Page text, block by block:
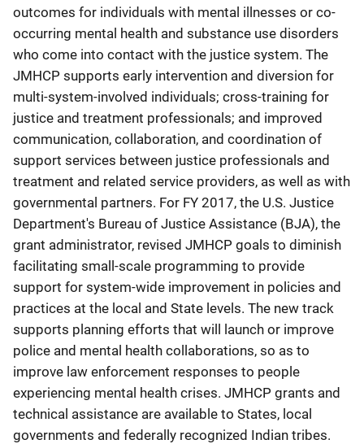
outcomes for individuals with mental illnesses or co-
occurring mental health and substance use disorders
who come into contact with the justice system. The
JMHCP supports early intervention and diversion for
multi-system-involved individuals; cross-training for
justice and treatment professionals; and improved
communication, collaboration, and coordination of
support services between justice professionals and
treatment and related service providers, as well as with
governmental partners. For FY 2017, the U.S. Justice
Department's Bureau of Justice Assistance (BJA), the
grant administrator, revised JMHCP goals to diminish
facilitating small-scale programming to provide
support for system-wide improvement in policies and
practices at the local and State levels. The new track
supports planning efforts that will launch or improve
police and mental health collaborations, so as to
improve law enforcement responses to people
experiencing mental health crises. JMHCP grants and
technical assistance are available to States, local
governments and federally recognized Indian tribes.